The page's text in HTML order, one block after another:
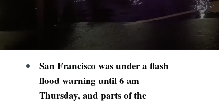
San Francisco was under a flash
flood warning until 6 am
Thursday, and parts of the